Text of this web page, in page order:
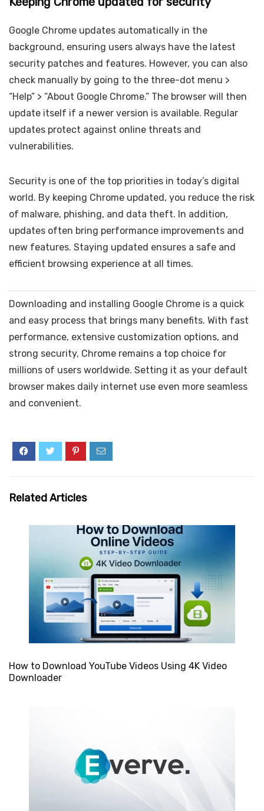
Google Chrome updates automatically in the
background, ensuring users always have the latest
security patches and features. However, you can also
check manually by going to the three-dot menu >
“Help” > “About Google Chrome.” The browser will then
update itself if a newer version is available. Regular
updates protect against online threats and
vulnerabilities.
Security is one of the top priorities in today’s digital
world. By keeping Chrome updated, you reduce the risk
of malware, phishing, and data theft. In addition,
updates often bring performance improvements and
new features. Staying updated ensures a safe and
efficient browsing experience at all times.
Downloading and installing Google Chrome is a quick
and easy process that brings many benefits. With fast
performance, extensive customization options, and
strong security, Chrome remains a top choice for
millions of users worldwide. Setting it as your default
browser makes daily internet use even more seamless
and convenient.
Related Articles
How to Download YouTube Videos Using 4K Video
Downloader